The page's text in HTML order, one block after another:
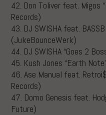
42. Don Toliver feat. Migos
Records)
43. DJ SWISHA feat.
(JukeBounceWerk)
44. DJ SWISHA “Goes 2
45. Kush Jones “Earth
46. Ase Manual feat.
Records)
47. Domo Genesis feat.
Future)